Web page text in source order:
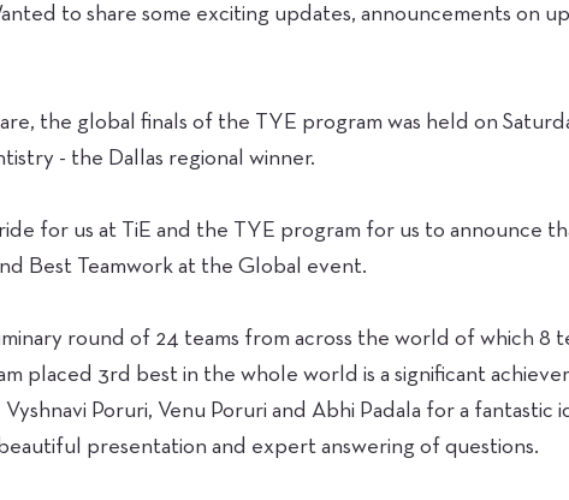
to share some exciting updates, announcements on
the global finals of the TYE program was held on
- the Dallas regional winner.
for us at TiE and the TYE program for us to announce
Best Teamwork at the Global event.
round of 24 teams from across the world of which 8
placed 3rd best in the whole world is a significant
Vyshnavi Poruri, Venu Poruri and Abhi Padala for a fantastic
presentation and expert answering of questions.